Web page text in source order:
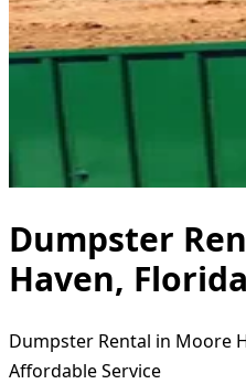
Dumpster
Haven, Florida
Dumpster Rental in Moore
Affordable Service